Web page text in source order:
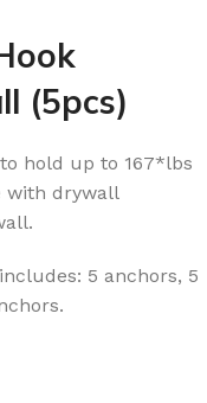
(5pcs)
hold up to 167*lbs
with drywall
5 anchors, 5